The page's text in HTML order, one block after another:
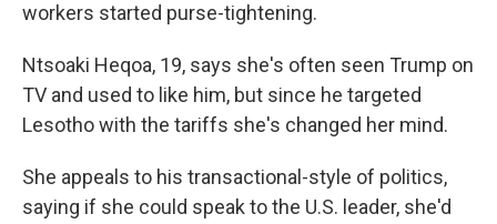
workers started purse-tightening.
Ntsoaki Heqoa, 19, says she's often seen Trump on
TV and used to like him, but since he targeted
Lesotho with the tariffs she's changed her mind.
She appeals to his transactional-style of politics,
saying if she could speak to the U.S. leader, she'd